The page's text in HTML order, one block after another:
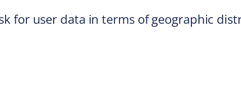
for user data in terms of geographic